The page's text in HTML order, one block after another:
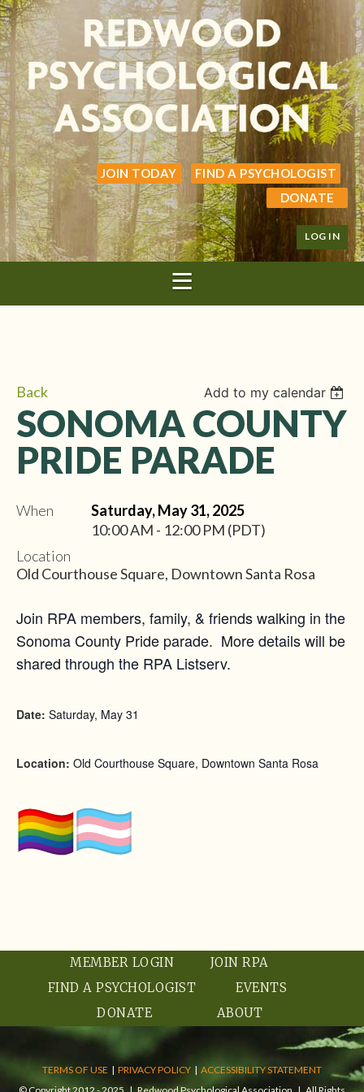
JOIN TODAY
FIND A PSYCHOLOGIST
DONATE
LOG IN
Back Add to my calendar
SONOMA COUNTY
PRIDE PARADE
When
Saturday, May 31, 2025
10:00 AM - 12:00 PM (PDT)
Location
Old Courthouse Square, Downtown Santa Rosa
Join RPA members, family, & friends walking in the
Sonoma County Pride parade. More details will be
shared through the RPA Listserv.
Date: Saturday, May 31
Location: Old Courthouse Square, Downtown Santa Rosa
MEMBER LOGIN
JOIN RPA
FIND A PSYCHOLOGIST
EVENTS
DONATE
ABOUT
TERMS OF USE | PRIVACY POLICY | ACCESSIBILITY STATEMENT